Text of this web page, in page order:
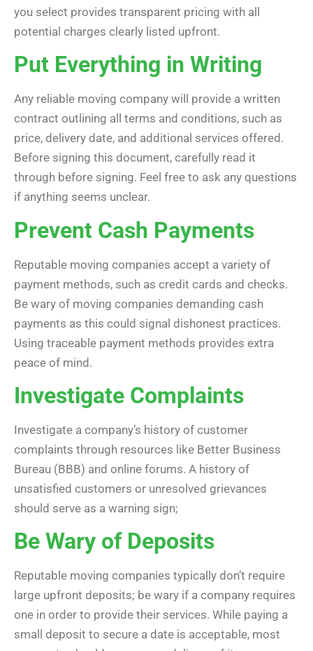
you select provides transparent pricing with all
potential charges clearly listed upfront.
Put Everything in Writing
Any reliable moving company will provide a written
contract outlining all terms and conditions, such as
price, delivery date, and additional services offered.
Before signing this document, carefully read it
through before signing. Feel free to ask any questions
if anything seems unclear.
Prevent Cash Payments
Reputable moving companies accept a variety of
payment methods, such as credit cards and checks.
Be wary of moving companies demanding cash
payments as this could signal dishonest practices.
Using traceable payment methods provides extra
peace of mind.
Investigate Complaints
Investigate a company’s history of customer
complaints through resources like Better Business
Bureau (BBB) and online forums. A history of
unsatisfied customers or unresolved grievances
should serve as a warning sign;
Be Wary of Deposits
Reputable moving companies typically don’t require
large upfront deposits; be wary if a company requires
one in order to provide their services. While paying a
small deposit to secure a date is acceptable, most